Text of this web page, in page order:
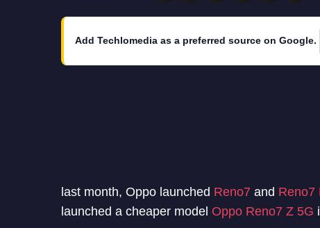
Add Techlomedia as a preferred source on Google.
last month, Oppo launched Reno7 and Reno7
launched a cheaper model Oppo Reno7 Z 5G